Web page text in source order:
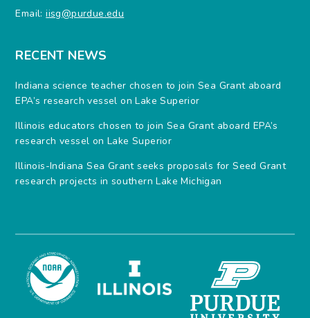
Email:iisg@purdue.edu
RECENT NEWS
Indiana science teacher chosen to join Sea Grant aboard
EPA’s research vessel on Lake Superior
Illinois educators chosen to join Sea Grant aboard EPA’s
research vessel on Lake Superior
Illinois-Indiana Sea Grant seeks proposals for Seed Grant
research projects in southern Lake Michigan